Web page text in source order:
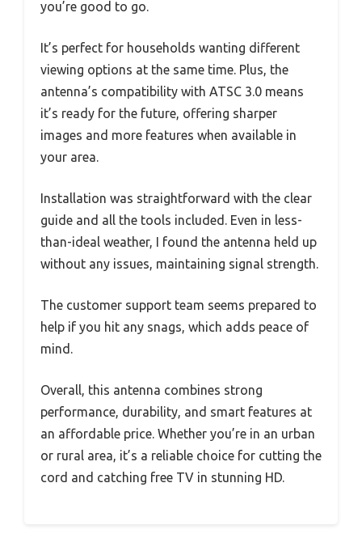
you’re good to go.
It’s perfect for households wanting different
viewing options at the same time. Plus, the
antenna’s compatibility with ATSC 3.0 means
it’s ready for the future, offering sharper
images and more features when available in
your area.
Installation was straightforward with the clear
guide and all the tools included. Even in less-
than-ideal weather, I found the antenna held up
without any issues, maintaining signal strength.
The customer support team seems prepared to
help if you hit any snags, which adds peace of
mind.
Overall, this antenna combines strong
performance, durability, and smart features at
an affordable price. Whether you’re in an urban
or rural area, it’s a reliable choice for cutting the
cord and catching free TV in stunning HD.